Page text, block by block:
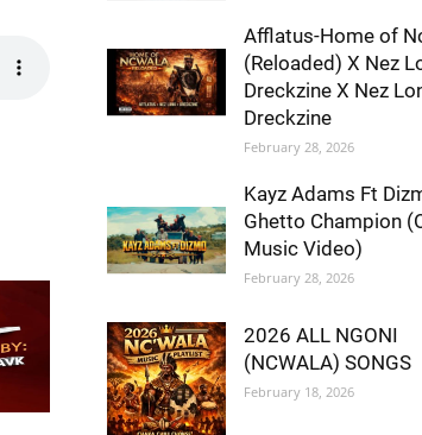
Afflatus-Home of
(Reloaded) X Nez
Dreckzine X Nez
Dreckzine
February 28, 2026
Kayz Adams Ft
Ghetto Champion
Music Video)
February 28, 2026
2026 ALL NGONI
(NCWALA) SONGS
February 18, 2026